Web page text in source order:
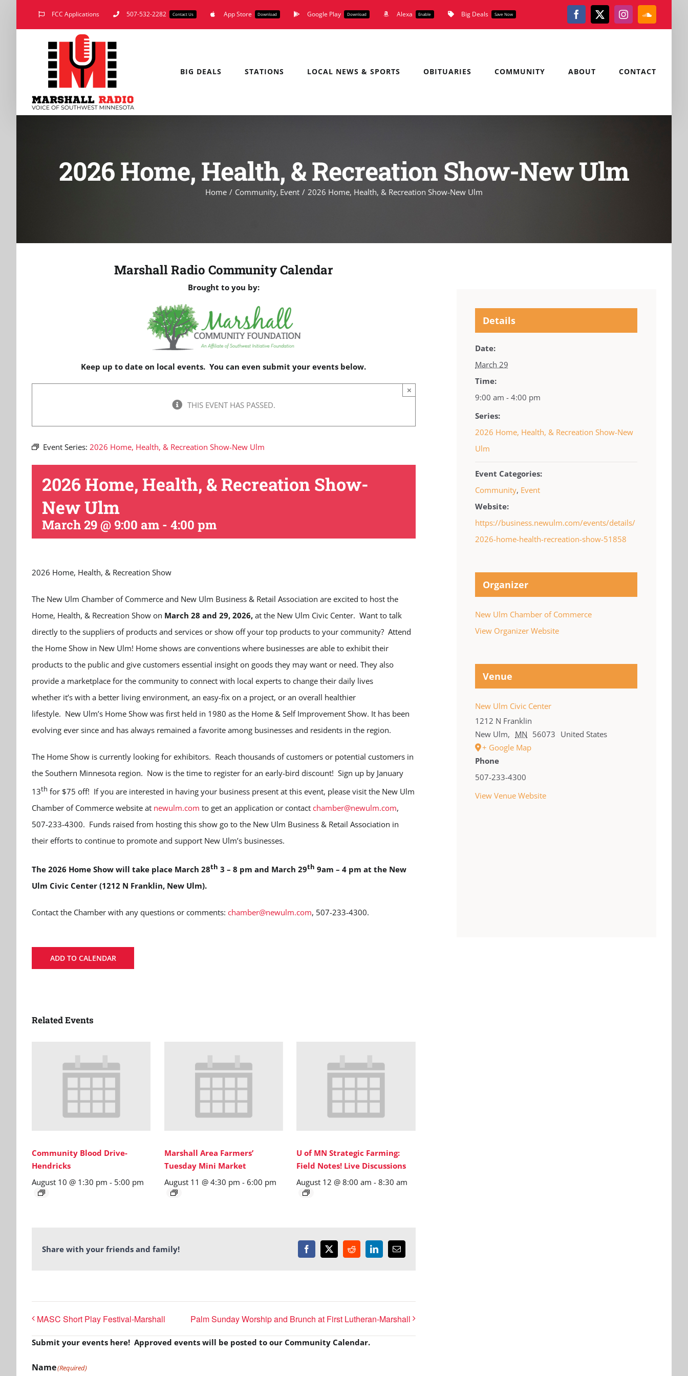
FCC Applications 507-532-2282 Contact Us App Store Download Google Play Download Alexa Enable Big Deals Save Now Facebook
X Instagram
BIG DEALS STATIONS LOCAL NEWS & SPORTS OBITUARIES COMMUNITY ABOUT CONTACT
2026 Home, Health, & Recreation Show-New Ulm
Home Community Event 2026 Home, Health, & Recreation Show-New Ulm
Marshall Radio Community Calendar
Brought to you by:
Keep up to date on local events. You can even submit your events below.
THIS EVENT HAS PASSED.
×
Event Series: 2026 Home, Health, & Recreation Show-New Ulm
2026 Home, Health, & Recreation Show-
New Ulm
March 29 @ 9:00 am - 4:00 pm
2026 Home, Health, & Recreation Show
The New Ulm Chamber of Commerce and New Ulm Business & Retail Association are excited to host the
Home, Health, & Recreation Show on March 28 and 29, 2026, at the New Ulm Civic Center. Want to talk
directly to the suppliers of products and services or show off your top products to your community? Attend
the Home Show in New Ulm! Home shows are conventions where businesses are able to exhibit their
products to the public and give customers essential insight on goods they may want or need. They also
provide a marketplace for the community to connect with local experts to change their daily lives
whether it’s with a better living environment, an easy-fix on a project, or an overall healthier
lifestyle. New Ulm’s Home Show was first held in 1980 as the Home & Self Improvement Show. It has been
evolving ever since and has always remained a favorite among businesses and residents in the region.
The Home Show is currently looking for exhibitors. Reach thousands of customers or potential customers in
the Southern Minnesota region. Now is the time to register for an early-bird discount! Sign up by January
13th for $75 off! If you are interested in having your business present at this event, please visit the New Ulm
Chamber of Commerce website at newulm.com to get an application or contact chamber@newulm.com,
507-233-4300. Funds raised from hosting this show go to the New Ulm Business & Retail Association in
their efforts to continue to promote and support New Ulm’s businesses.
The 2026 Home Show will take place March 28th 3 – 8 pm and March 29th 9am – 4 pm at the New
Ulm Civic Center (1212 N Franklin, New Ulm).
Contact the Chamber with any questions or comments: chamber@newulm.com, 507-233-4300.
ADD TO CALENDAR
Related Events
Community Blood Drive-
Hendricks
August 10 @ 1:30 pm - 5:00 pm
Marshall Area Farmers’
Tuesday Mini Market
August 11 @ 4:30 pm - 6:00 pm
U of MN Strategic Farming:
Field Notes! Live Discussions
August 12 @ 8:00 am - 8:30 am
Share with your friends and family! Facebook
X RedditLinkedInEmail
MASC Short Play Festival-Marshall Palm Sunday Worship and Brunch at First Lutheran-Marshall
Submit your events here! Approved events will be posted to our Community Calendar.
Name(Required)
Details
Date:
March 29
Time:
9:00 am - 4:00 pm
Series:
2026 Home, Health, & Recreation Show-New
Ulm
Event Categories:
Community, Event
Website:
https://business.newulm.com/events/details/
2026-home-health-recreation-show-51858
Organizer
New Ulm Chamber of Commerce
View Organizer Website
Venue
New Ulm Civic Center
1212 N Franklin
New Ulm, MN 56073 United States
+ Google Map
Phone
507-233-4300
View Venue Website